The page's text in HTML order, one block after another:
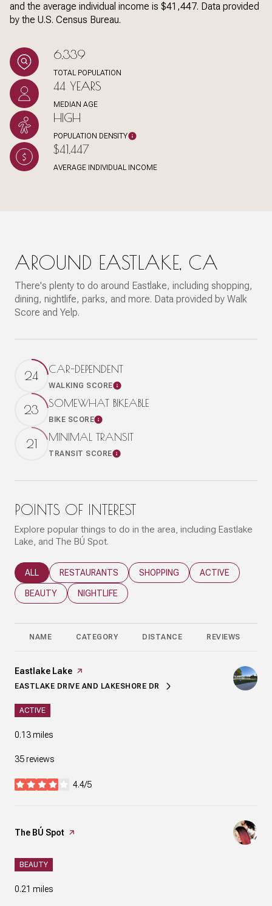
and the average individual income is $41,447. Data provided
by the U.S. Census Bureau.
6,339
TOTAL POPULATION
44 YEARS
MEDIAN AGE
HIGH
POPULATION DENSITY
$41,447
AVERAGE INDIVIDUAL INCOME
AROUND EASTLAKE, CA
There's plenty to do around Eastlake, including shopping,
dining, nightlife, parks, and more. Data provided by Walk
Score and Yelp.
24 CAR-DEPENDENT
WALKING SCORELearn More
23 SOMEWHAT BIKEABLE
BIKE SCORELearn More
21 MINIMAL TRANSIT
TRANSIT SCORELearn More
POINTS OF INTEREST
Explore popular things to do in the area, including Eastlake
Lake, and The BÚ Spot.
SEARCH BUSINESSES RELATED TO
ALL SEARCH BUSINESSES RELATED TO
RESTAURANTS SEARCH BUSINESSES RELATED
SHOPPING SEARCH
ACTIVE
SEARCH BUSINESSES RELATED TO
BEAUTY SEARCH BUSINESSES RELATED TO
NIGHTLIFE
NAME CATEGORY DISTANCE REVIEWS
Visit the
Eastlake Lake page on Yelp
SEARCH
EASTLAKE DRIVE AND LAKESHORE DR
ON GOOGLE MAPS
ACTIVE
0.13miles
35 reviews
4.4/5
stars
Visit the
The BÚ Spot page on Yelp
BEAUTY
0.21 miles